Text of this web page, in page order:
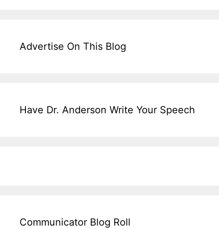
Advertise On This Blog
Have Dr. Anderson Write Your Speech
Communicator Blog Roll